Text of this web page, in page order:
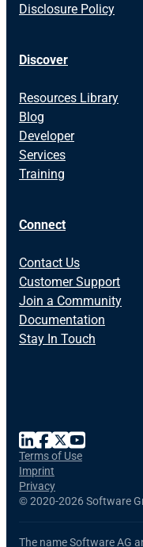
Disclosure Policy
Discover
Resources Library
Blog
Developer
Services
Training
Connect
Contact Us
Customer Support
Join a Community
Documentation
Stay In Touch
©2020-2026 Software
Terms of Use
Imprint
Privacy
The name Software AG